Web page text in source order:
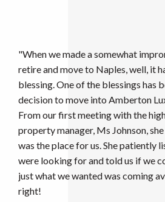
"I love where I live! I have lived here
I can say that, Maintenance is
Darin are more like family!! They
go out of their way to help! This is
home!! I feel pretty lucky!!"
CANDICE K.